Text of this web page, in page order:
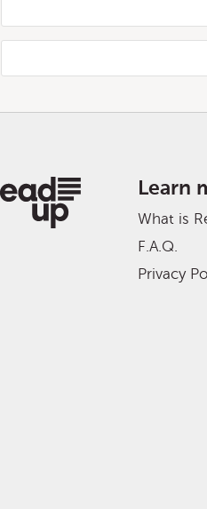
Learn
What is
F.A.Q.
Privacy